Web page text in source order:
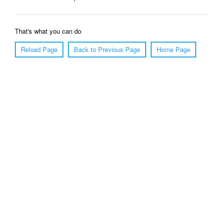
That's what you can do
Reload Page
Back to Previous Page Home Page